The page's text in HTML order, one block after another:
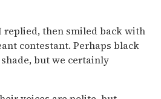
replied, then smiled back with
contestant. Perhaps black
but we certainly